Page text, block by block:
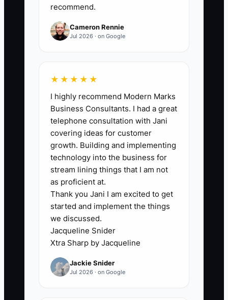
week) × 100%. Target benchmark: 90%+.
### The “Decisions Catch Fire”
Bottleneck
In fencing, the bottleneck usually isn’t
digging or materials—it’s decisions. If
you don’t guide the homeowner early,
the choices that affect layout, gate
swing, and install time get delayed.
Example: you schedule crews assuming
the fence height and gate placement are
finalized. On install day the homeowner
says, “Wait, can we move the gate to the
other side?” or “I thought it would be 6
feet, not 4.” Suddenly your crew has to
stop, re-measure, reorder parts, and
recommend.
Cameron Rennie
Jul 2026 · on Google
★★★★★
I highly recommend Modern Marks
Business Consultants. I had a great
telephone consultation with Jani
covering ideas for customer
growth. Building and implementing
technology into the business for
stream lining things that I am not
as proficient at.
Thank you Jani I am excited to get
started and implement the things
we discussed.
Jacqueline Snider
Xtra Sharp by Jacqueline
Jackie Snider
Jul 2026 · on Google